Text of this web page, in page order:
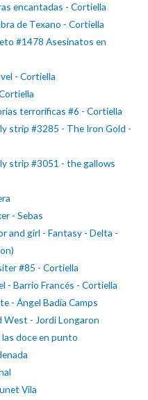
encantadas - Cortiella
de Texano - Cortiella
#1478 Asesinatos en
- Cortiella
terroríficas #6 - Cortiella
strip #3285 - The Iron Gold -
strip #3051 - the gallows
- Sebas
and girl - Fantasy - Delta -
#85 - Cortiella
- Barrio Francés - Cortiella
- Ángel Badía Camps
West - Jordi Longaron
doce en punto
Vila